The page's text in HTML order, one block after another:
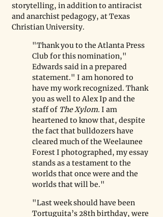
storytelling, in addition to antiracist
and anarchist pedagogy, at Texas
Christian University.
"Thank you to the Atlanta Press
Club for this nomination,"
Edwards said in a prepared
statement." I am honored to
have my work recognized. Thank
you as well to Alex Ip and the
staff of The Xylom. I am
heartened to know that, despite
the fact that bulldozers have
cleared much of the Weelaunee
Forest I photographed, my essay
stands as a testament to the
worlds that once were and the
worlds that will be."
"Last week should have been
Tortuguita’s 28th birthday, were